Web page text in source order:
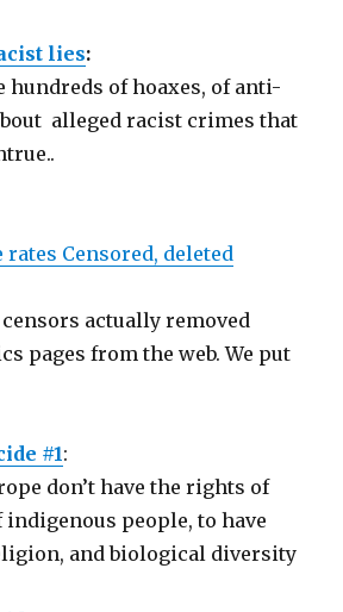
lies:
hundreds of hoaxes, of anti-
alleged racist crimes that
Censored, deleted
actually removed
pages from the web. We put
#1:
don’t have the rights of
people, to have
and biological diversity